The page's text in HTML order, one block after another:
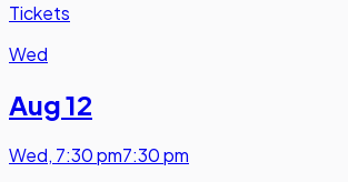
Tickets
Wed
Aug 12
Wed, 7:30 pm7:30 pm